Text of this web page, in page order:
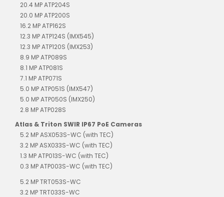
20.4 MP ATP204S
20.0 MP ATP200S
16.2 MP ATP162S
12.3 MP ATP124S (IMX545)
12.3 MP ATP120S (IMX253)
8.9 MP ATP089S
8.1 MP ATP081S
7.1 MP ATP071S
5.0 MP ATP051S (IMX547)
5.0 MP ATP050S (IMX250)
2.8 MP ATP028S
Atlas & Triton SWIR IP67 PoE Cameras
5.2 MP ASX053S-WC (with TEC)
3.2 MP ASX033S-WC (with TEC)
1.3 MP ATP013S-WC (with TEC)
0.3 MP ATP003S-WC (with TEC)
5.2 MP TRT053S-WC
3.2 MP TRT033S-WC